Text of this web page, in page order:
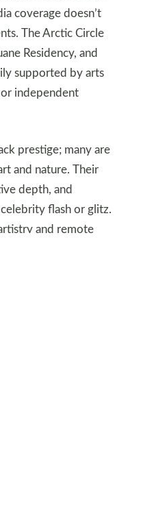
coverage doesn’t
The Arctic Circle
Residency, and
supported by arts
independent
prestige; many are
and nature. Their
depth, and
flash or glitz.
and remote